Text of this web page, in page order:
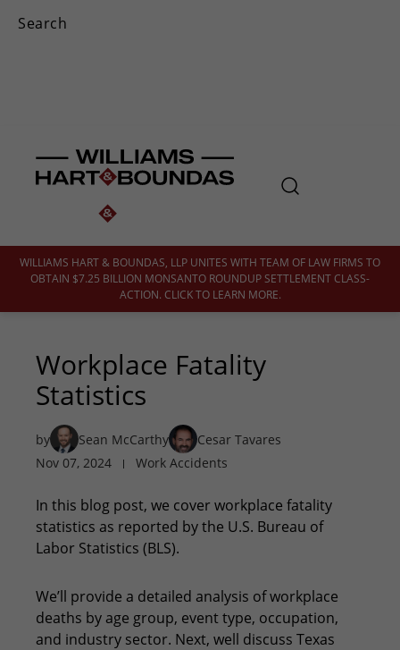
WILLIAMS HART & BOUNDAS, LLP UNITES WITH TEAM OF LAW FIRMS TO
OBTAIN $7.25 BILLION MONSANTO ROUNDUP SETTLEMENT CLASS-
ACTION. CLICK TO LEARN MORE.
Workplace Fatality
Statistics
by Sean McCarthy
Cesar Tavares
Nov 07, 2024
Work Accidents
In this blog post, we cover workplace fatality
statistics as reported by the U.S. Bureau of
Labor Statistics (BLS).
We’ll provide a detailed analysis of workplace
deaths by age group, event type, occupation,
and industry sector. Next, well discuss Texas